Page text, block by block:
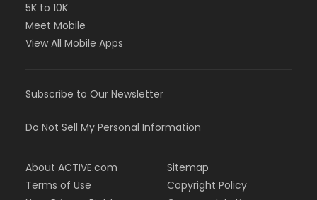
5K to 10K
Meet Mobile
View All Mobile Apps
Subscribe to Our Newsletter
Do Not Sell My Personal Information
About ACTIVE.com
Terms of Use
Sitemap
Copyright Policy